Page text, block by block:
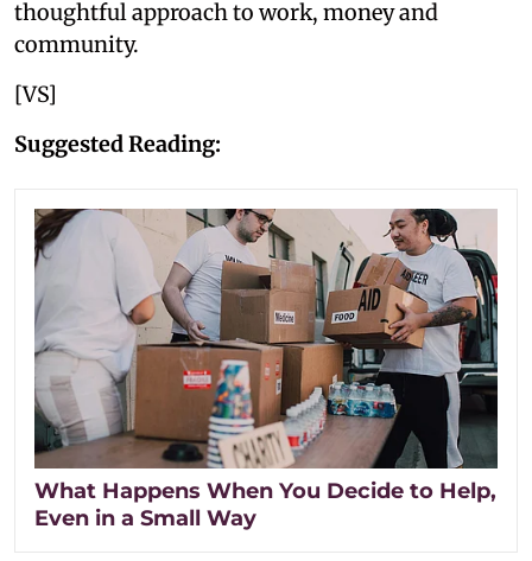
thoughtful approach to work, money and
community.
[VS]
Suggested Reading:
What Happens When You Decide to Help,
Even in a Small Way